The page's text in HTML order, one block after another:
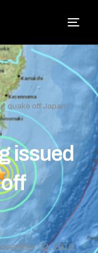
quake off Japan
issued
22, 2016